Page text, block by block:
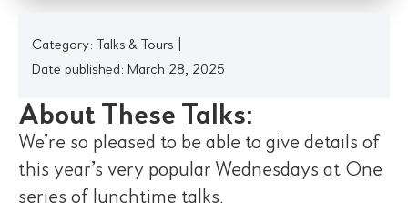
Category: Talks & Tours |
Date published: March 28, 2025
About These Talks:
We’re so pleased to be able to give details of
this year’s very popular Wednesdays at One
series of lunchtime talks.